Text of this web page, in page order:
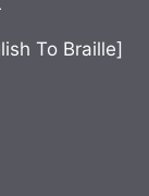
To Braille]